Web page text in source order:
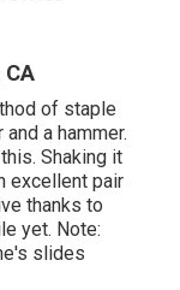
of staple
a hammer.
. Shaking it
excellent pair
thanks to
yet. Note:
slides